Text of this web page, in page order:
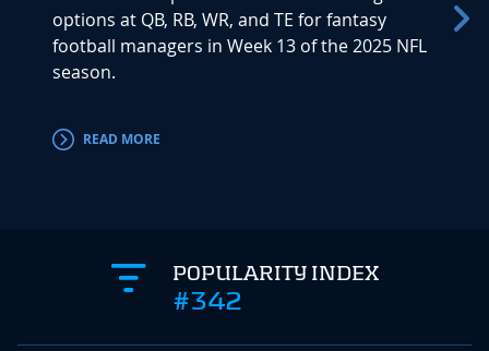
options at QB, RB, WR, and TE for fantasy
football managers in Week 13 of the 2025 NFL
season.
READ MORE
POPULARITY INDEX
#342